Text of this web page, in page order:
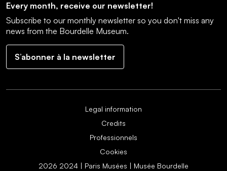
Every month, receive our newsletter!
Subscribe to our monthly newsletter so you don't miss any
news from the Bourdelle Museum.
S’abonner à la newsletter
Legal information
Credits
Professionnels
Cookies
2026 2024 | Paris Musées | Musée Bourdelle